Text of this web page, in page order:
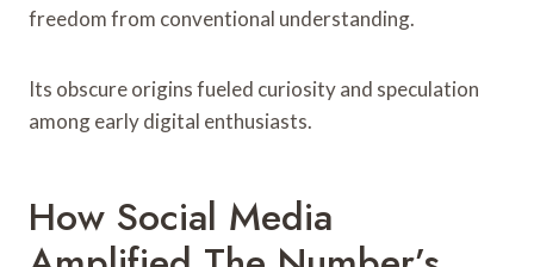
freedom from conventional understanding.
Its obscure origins fueled curiosity and speculation
among early digital enthusiasts.
How Social Media